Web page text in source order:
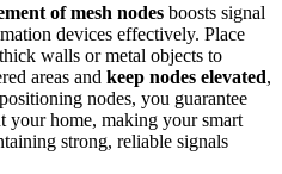
of mesh nodes boosts signal
devices effectively. Place
walls or metal objects to
areas and keep nodes elevated,
nodes, you guarantee
your home, making your smart
strong, reliable signals